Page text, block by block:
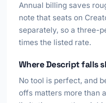
Annual billing saves
note that seats on
separately, so a three-
times the listed rate.
Where Descript falls
No tool is perfect, and
offs matters more than